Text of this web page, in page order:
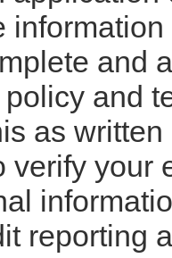
and
and
as
verify your
reporting